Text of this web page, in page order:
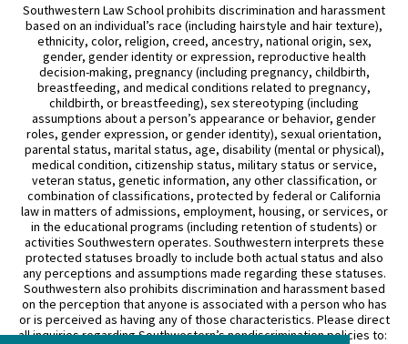
Southwestern Law School prohibits discrimination and harassment
based on an individual’s race (including hairstyle and hair texture),
ethnicity, color, religion, creed, ancestry, national origin, sex,
gender, gender identity or expression, reproductive health
decision-making, pregnancy (including pregnancy, childbirth,
breastfeeding, and medical conditions related to pregnancy,
childbirth, or breastfeeding), sex stereotyping (including
assumptions about a person’s appearance or behavior, gender
roles, gender expression, or gender identity), sexual orientation,
parental status, marital status, age, disability (mental or physical),
medical condition, citizenship status, military status or service,
veteran status, genetic information, any other classification, or
combination of classifications, protected by federal or California
law in matters of admissions, employment, housing, or services, or
in the educational programs (including retention of students) or
activities Southwestern operates. Southwestern interprets these
protected statuses broadly to include both actual status and also
any perceptions and assumptions made regarding these statuses.
Southwestern also prohibits discrimination and harassment based
on the perception that anyone is associated with a person who has
or is perceived as having any of those characteristics. Please direct
all inquiries regarding Southwestern’s nondiscrimination policies to: